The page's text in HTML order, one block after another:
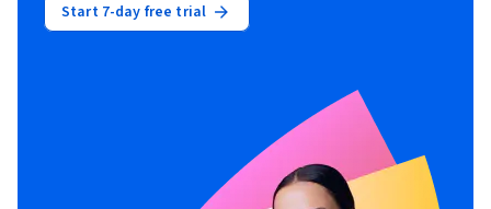
Start 7-day free trial